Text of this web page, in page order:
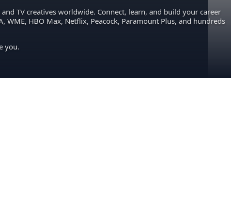
TV creatives worldwide. Connect, learn, and build your career
WME, HBO Max, Netflix, Peacock, Paramount Plus, and hundreds
you.